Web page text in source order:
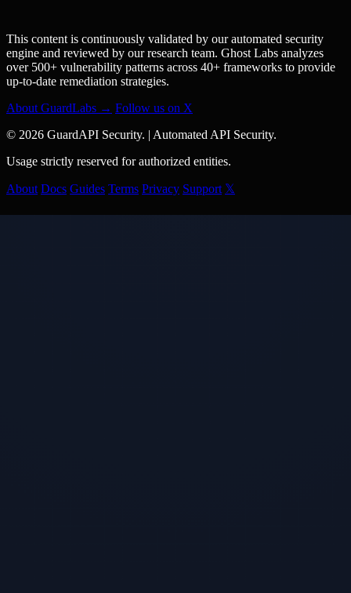
This content is continuously validated by our automated security
engine and reviewed by our research team. Ghost Labs analyzes
over 500+ vulnerability patterns across 40+ frameworks to provide
up-to-date remediation strategies.
About GuardLabs → Follow us on X
© 2026 GuardAPI Security. | Automated API Security.
Usage strictly reserved for authorized entities.
About Docs Guides Terms Privacy Support 𝕏